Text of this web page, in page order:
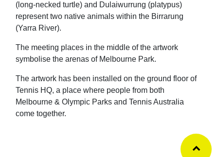
(long-necked turtle) and Dulaiwurrung (platypus)
represent two native animals within the Birrarung
(Yarra River).
The meeting places in the middle of the artwork
symbolise the arenas of Melbourne Park.
The artwork has been installed on the ground floor of
Tennis HQ, a place where people from both
Melbourne & Olympic Parks and Tennis Australia
come together.